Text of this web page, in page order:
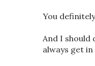
You
And I should
always get